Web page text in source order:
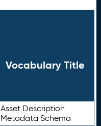
Vocabulary Title
Asset Description
Metadata Schema